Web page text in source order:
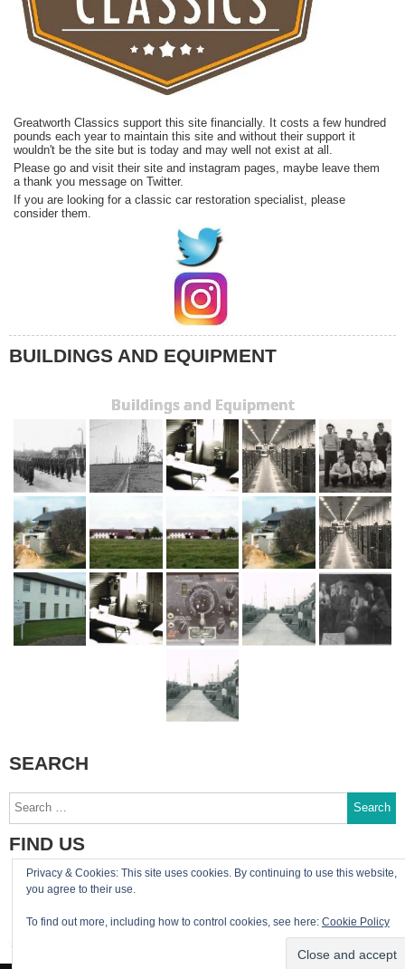
Greatworth Classics support this site financially. It costs a few hundred
pounds each year to maintain this site and without their support it
wouldn't be the site but is today and may well not exist at all.
Please go and visit their site and instagram pages, maybe leave them
a thank you message on Twitter.
If you are looking for a classic car restoration specialist, please
consider them.
BUILDINGS AND EQUIPMENT
Buildings and Equipment
SEARCH
for:
FIND US
You can reach the site admin by email:
Privacy & Cookies: This site uses cookies. By continuing to use this website,
you agree to their use.
To find out more, including how to control cookies, see here: Cookie Policy